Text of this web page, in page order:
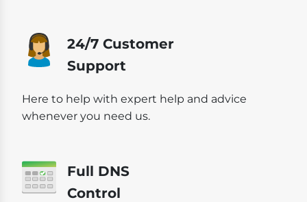
24/7 Customer
Support
Here to help with expert help and advice
whenever you need us.
Full DNS
Control